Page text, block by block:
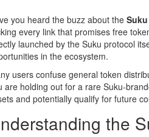
you heard the buzz about the
every link that promises free
launched by the Suku protocol
in the ecosystem.
users confuse general token
are holding out for a rare Suku-
and potentially qualify for future
the